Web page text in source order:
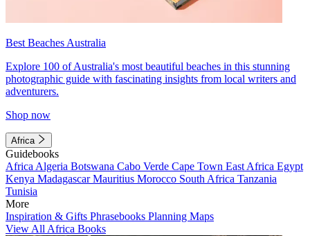
Best Beaches Australia
Explore 100 of Australia's most beautiful beaches in this stunning
photographic guide with fascinating insights from local writers and
adventurers.
Shop now
Africa
Guidebooks
Africa Algeria Botswana Cabo Verde Cape Town East Africa Egypt
Kenya MadagascarMauritius Morocco South Africa Tanzania
Tunisia
More
Inspiration & Gifts Phrasebooks Planning Maps
View All Africa Books